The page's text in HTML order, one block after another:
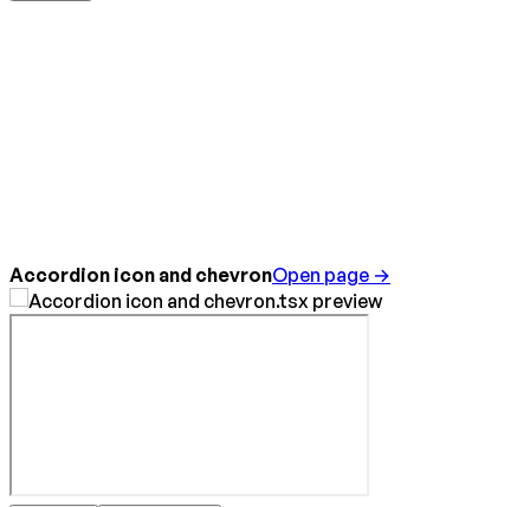
Accordion icon and chevronOpen page →